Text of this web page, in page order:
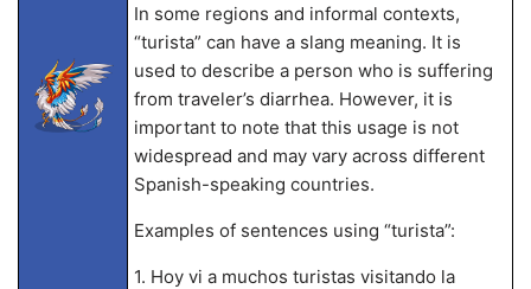
In some regions and informal contexts,
“turista” can have a slang meaning. It is
used to describe a person who is suffering
from traveler’s diarrhea. However, it is
important to note that this usage is not
widespread and may vary across different
Spanish-speaking countries.
Examples of sentences using “turista”:
1. Hoy vi a muchos turistas visitando la